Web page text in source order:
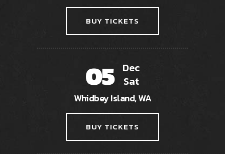
BUY TICKETS
05 Dec
Sat
Whidbey Island, WA
BUY TICKETS